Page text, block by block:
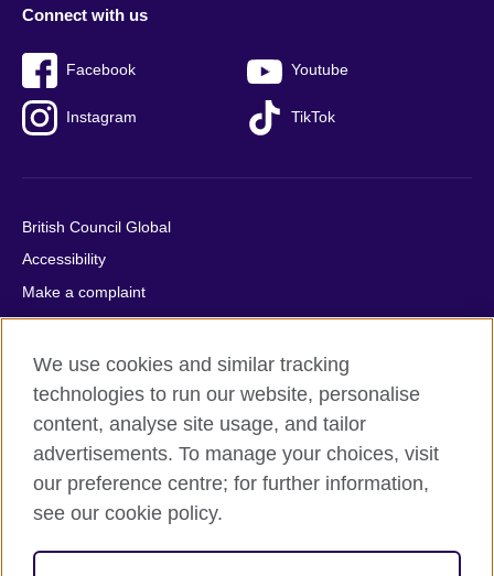
Connect with us
Facebook Youtube
Instagram TikTok
British Council Global
Accessibility
Make a complaint
Privacy
Cookies
Terms of use
Press office
Sitemap
© 2026 British Council
relations and educational opportunities. A registered charity:
We use cookies and similar tracking
technologies to run our website, personalise
content, analyse site usage, and tailor
advertisements. To manage your choices, visit
our preference centre; for further information,
see our cookie policy.